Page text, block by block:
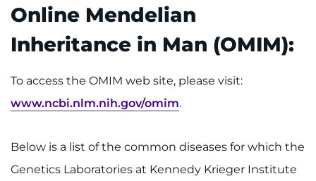
REQUEST AN APPOINTMENT
888-554-2080
Donate
Ways to Give
About
Online Mendelian
Inheritance in Man (OMIM):
To access the OMIM web site, please visit:
www.ncbi.nlm.nih.gov/omim.
Below is a list of the common diseases for which the
Genetics Laboratories at Kennedy Krieger Institute